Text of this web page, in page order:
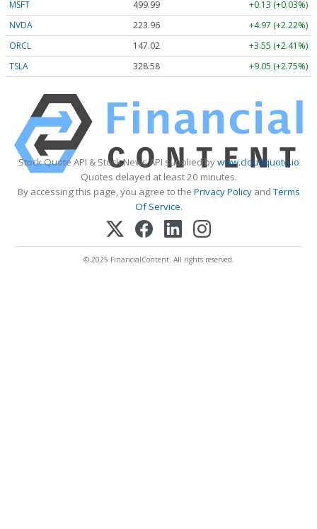
MSFT 499.99
+0.13 (+0.03%)
NVDA
223.96
+4.97 (+2.22%)
ORCL
147.02
+3.55 (+2.41%)
TSLA
328.58 +9.05 (+2.75%)
Stock Quote API & Stock News API supplied bywww.cloudquote.io
Quotes delayed at least 20 minutes.
By accessing this page, you agree to the Privacy PolicyandTerms
Of Service.
© 2025 FinancialContent. All rights reserved.